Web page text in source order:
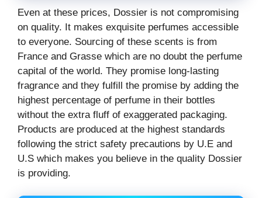
Even at these prices, Dossier is not compromising
on quality. It makes exquisite perfumes accessible
to everyone. Sourcing of these scents is from
France and Grasse which are no doubt the perfume
capital of the world. They promise long-lasting
fragrance and they fulfill the promise by adding the
highest percentage of perfume in their bottles
without the extra fluff of exaggerated packaging.
Products are produced at the highest standards
following the strict safety precautions by U.E and
U.S which makes you believe in the quality Dossier
is providing.